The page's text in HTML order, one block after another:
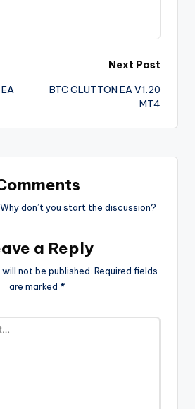
Next Post
BTC GLUTTON EA V1.20
MT4
don’t you start the discussion?
a Reply
not be published. Required fields
are marked *